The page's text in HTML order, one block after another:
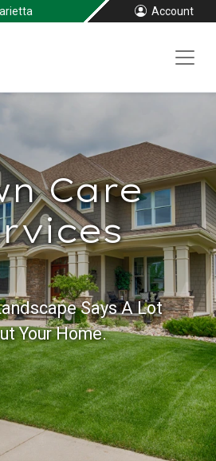
Account
Care
Says A Lot
Your Home.